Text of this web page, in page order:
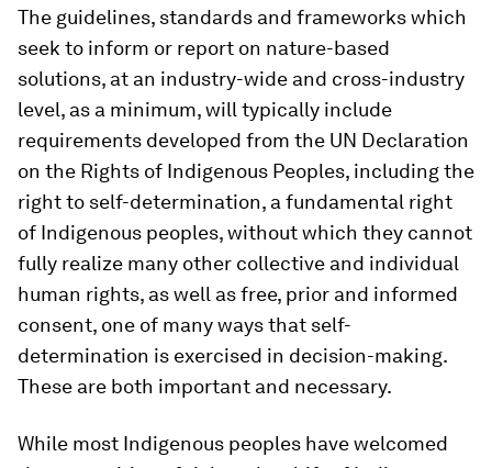
The guidelines, standards and frameworks which
seek to inform or report on nature-based
solutions, at an industry-wide and cross-industry
level, as a minimum, will typically include
requirements developed from the UN Declaration
on the Rights of Indigenous Peoples, including the
right to self-determination, a fundamental right
of Indigenous peoples, without which they cannot
fully realize many other collective and individual
human rights, as well as free, prior and informed
consent, one of many ways that self-
determination is exercised in decision-making.
These are both important and necessary.
While most Indigenous peoples have welcomed